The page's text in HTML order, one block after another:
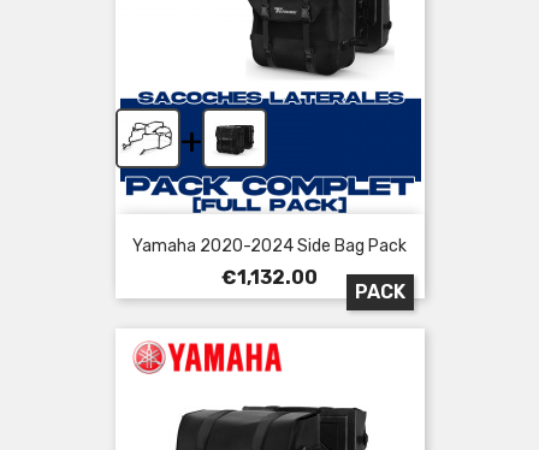
+
Yamaha 2020-2024 Side Bag Pack
Price
€1,132.00
PACK